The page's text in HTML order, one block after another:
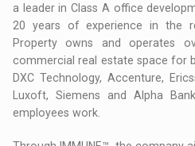
a leader in Class A office
20 years of experience in the
Property owns and operates
commercial real estate space for
DXC Technology, Accenture,
Luxoft, Siemens and Alpha
employees work.